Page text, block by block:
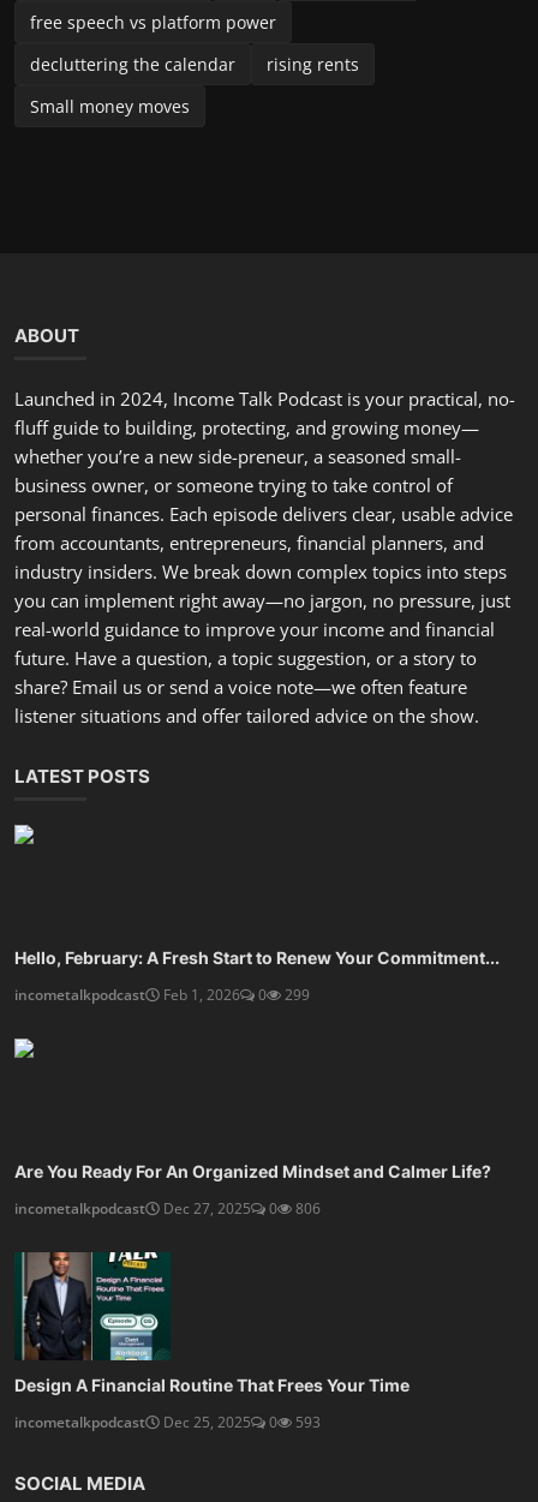
free speech vs platform power
decluttering the calendar
rising rents
Small money moves
ABOUT
Launched in 2024, Income Talk Podcast is your practical, no-
fluff guide to building, protecting, and growing money—
whether you’re a new side-preneur, a seasoned small-
business owner, or someone trying to take control of
personal finances. Each episode delivers clear, usable advice
from accountants, entrepreneurs, financial planners, and
industry insiders. We break down complex topics into steps
you can implement right away—no jargon, no pressure, just
real-world guidance to improve your income and financial
future. Have a question, a topic suggestion, or a story to
share? Email us or send a voice note—we often feature
listener situations and offer tailored advice on the show.
LATEST POSTS
Hello, February: A Fresh Start to Renew Your Commitment...
incometalkpodcast
Feb 1, 2026 0 299
Are You Ready For An Organized Mindset and Calmer Life?
incometalkpodcast
Dec 27, 2025 0 806
Design A Financial Routine That Frees Your Time
incometalkpodcast
Dec 25, 2025 0 593
SOCIAL MEDIA